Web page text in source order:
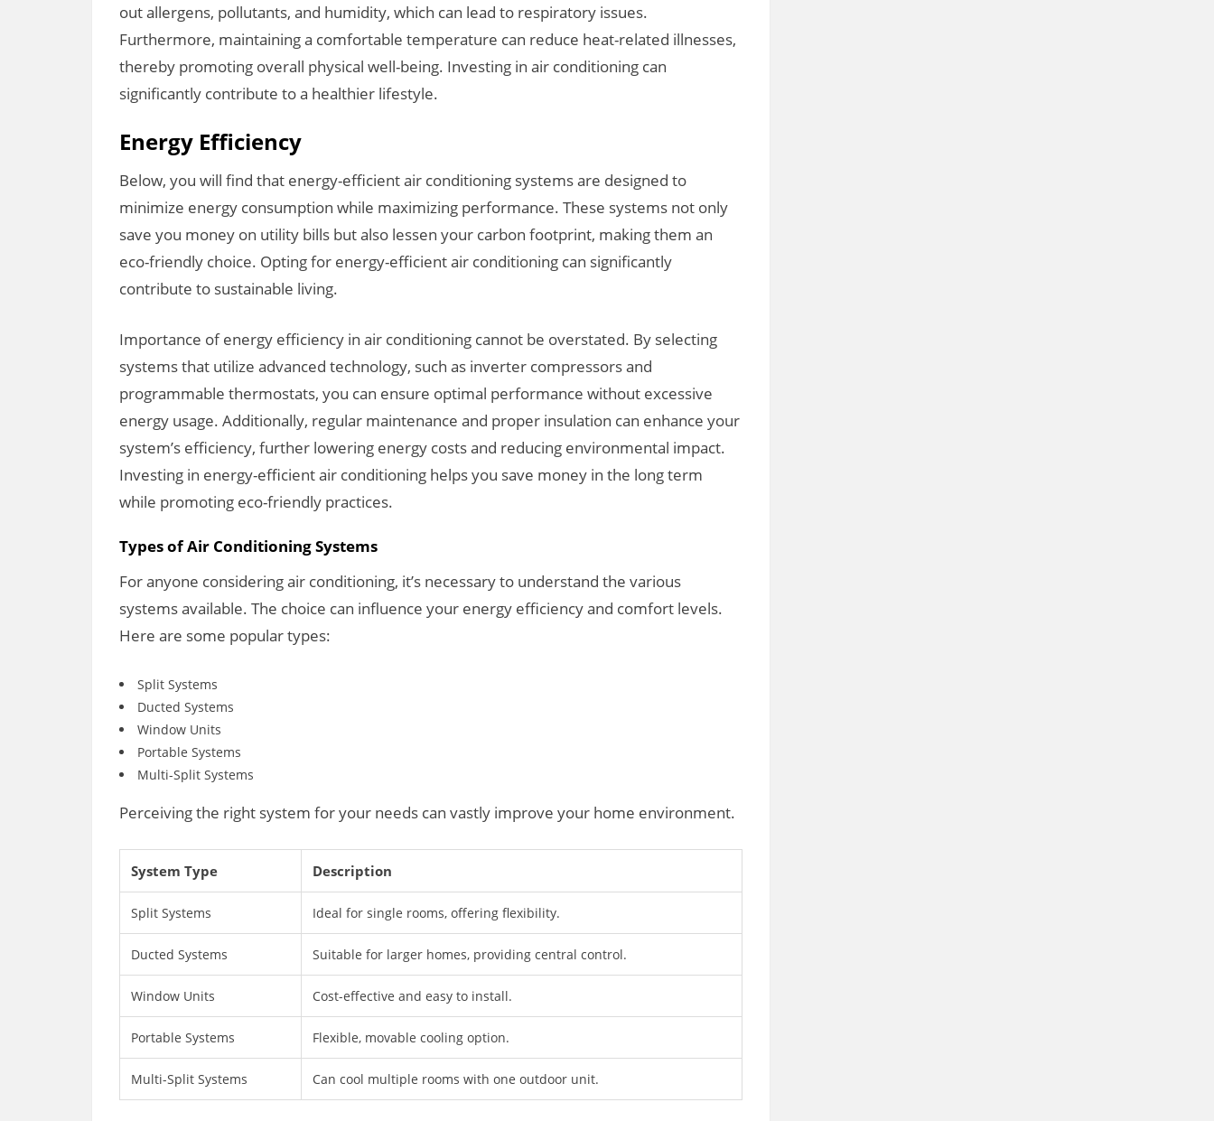
out allergens, pollutants, and humidity, which can lead to respiratory issues.
Furthermore, maintaining a comfortable temperature can reduce heat-related illnesses,
thereby promoting overall physical well-being. Investing in air conditioning can
significantly contribute to a healthier lifestyle.
Energy Efficiency
Below, you will find that energy-efficient air conditioning systems are designed to
minimize energy consumption while maximizing performance. These systems not only
save you money on utility bills but also lessen your carbon footprint, making them an
eco-friendly choice. Opting for energy-efficient air conditioning can significantly
contribute to sustainable living.
Importance of energy efficiency in air conditioning cannot be overstated. By selecting
systems that utilize advanced technology, such as inverter compressors and
programmable thermostats, you can ensure optimal performance without excessive
energy usage. Additionally, regular maintenance and proper insulation can enhance your
system’s efficiency, further lowering energy costs and reducing environmental impact.
Investing in energy-efficient air conditioning helps you save money in the long term
while promoting eco-friendly practices.
Types of Air Conditioning Systems
For anyone considering air conditioning, it’s necessary to understand the various
systems available. The choice can influence your energy efficiency and comfort levels.
Here are some popular types:
Split Systems
Ducted Systems
Window Units
Portable Systems
Multi-Split Systems
Perceiving the right system for your needs can vastly improve your home environment.
System Type Description
Split Systems Ideal for single rooms, offering flexibility.
Ducted Systems Suitable for larger homes, providing central control.
Window Units Cost-effective and easy to install.
Portable Systems Flexible, movable cooling option.
Multi-Split Systems Can cool multiple rooms with one outdoor unit.